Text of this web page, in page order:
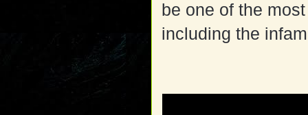
be one of the
including the